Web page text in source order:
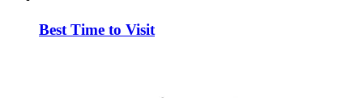
Best Time to Visit